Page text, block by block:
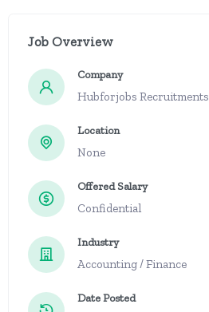
Job Overview
Company
Hubforjobs Recruitments
Location
None
Offered Salary
Confidential
Industry
Accounting / Finance
Date Posted